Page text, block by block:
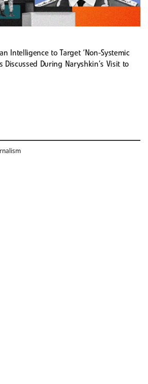
Intelligence to Target ‘Non-Systemic
Discussed During Naryshkin’s Visit to